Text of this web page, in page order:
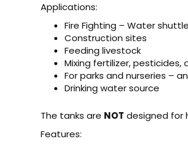
Applications:
Fire Fighting – Water
Construction sites
Feeding livestock
Mixing fertilizer, pesticides,
For parks and nurseries –
Drinking water source
The tanks are NOT designed for
Features: